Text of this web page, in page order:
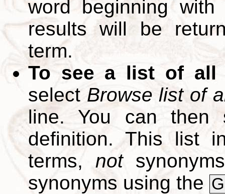
word beginning
results will be
term.
To see a list of all
select Browse list of
line. You can
definition. This list
terms, not
synonyms using the